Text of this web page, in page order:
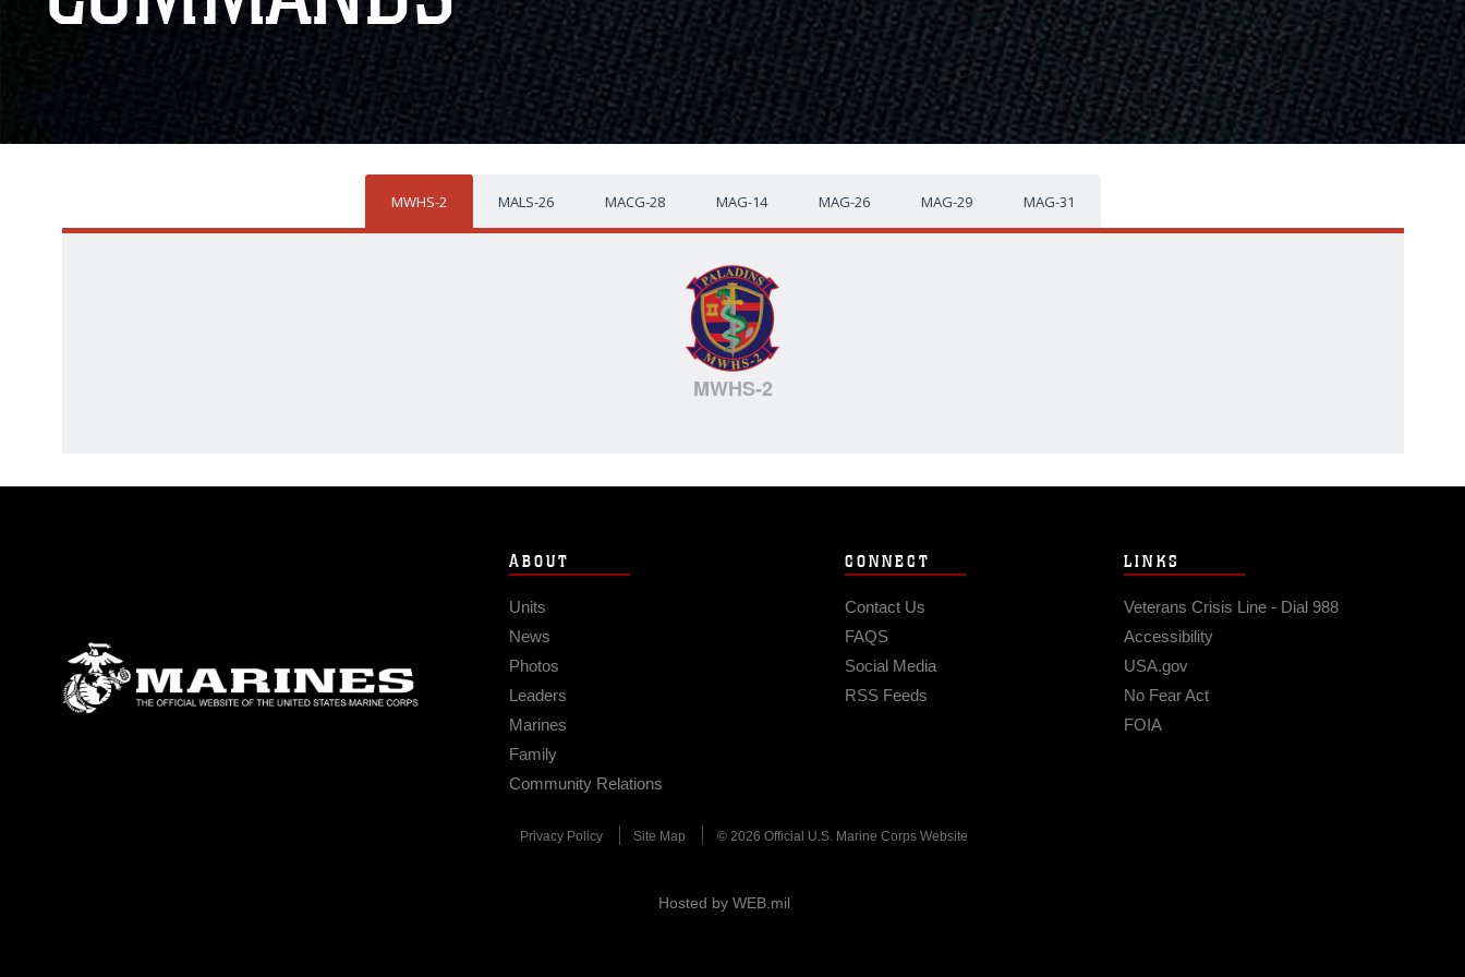
MWHS-2 MALS-26 MACG-28 MAG-14 MAG-26 MAG-29 MAG-31
MWHS-2
ABOUT
Units
News
Photos
Leaders
Marines
Family
Community Relations
CONNECT
Contact Us
FAQS
Social Media
RSS Feeds
LINKS
Veterans Crisis Line - Dial 988
Accessibility
USA.gov
No Fear Act
FOIA
Privacy Policy Site Map © 2026 Official U.S. Marine Corps Website
Hosted by WEB.mil